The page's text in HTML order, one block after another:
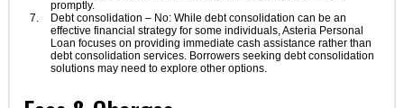
promptly.
Debt consolidation – No: While debt consolidation can be an
effective financial strategy for some individuals, Asteria Personal
Loan focuses on providing immediate cash assistance rather than
debt consolidation services. Borrowers seeking debt consolidation
solutions may need to explore other options.